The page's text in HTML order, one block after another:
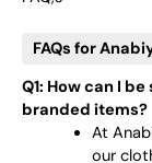
FAQs for
Q1: How can I
branded items?
At
our